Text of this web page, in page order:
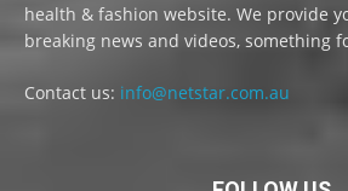
health & fashion website. We provide
breaking news and videos, something
Contact us: info@netstar.com.au